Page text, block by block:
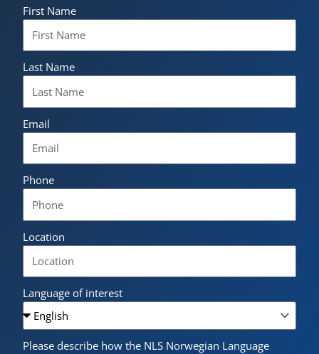
First Name
Last Name
Email
Phone
Location
Language of interest
Please describe how the NLS Norwegian Language